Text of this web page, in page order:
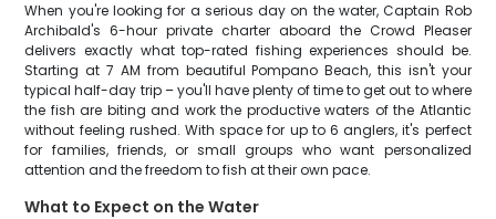
When you're looking for a serious day on the water, Captain Rob
Archibald's 6-hour private charter aboard the Crowd Pleaser
delivers exactly what top-rated fishing experiences should be.
Starting at 7 AM from beautiful Pompano Beach, this isn't your
typical half-day trip – you'll have plenty of time to get out to where
the fish are biting and work the productive waters of the Atlantic
without feeling rushed. With space for up to 6 anglers, it's perfect
for families, friends, or small groups who want personalized
attention and the freedom to fish at their own pace.
What to Expect on the Water